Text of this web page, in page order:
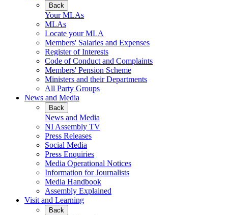
Back
Your MLAs
MLAs
Locate your MLA
Members' Salaries and Expenses
Register of Interests
Code of Conduct and Complaints
Members' Pension Scheme
Ministers and their Departments
All Party Groups
News and Media
Back
News and Media
NI Assembly TV
Press Releases
Social Media
Press Enquiries
Media Operational Notices
Information for Journalists
Media Handbook
Assembly Explained
Visit and Learning
Back